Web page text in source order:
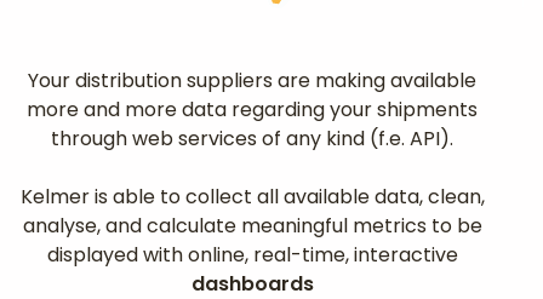
Your distribution suppliers are making available
more and more data regarding your shipments
through web services of any kind (f.e. API).
Kelmer is able to collect all available data, clean,
analyse, and calculate meaningful metrics to be
displayed with online, real-time, interactive
dashboards